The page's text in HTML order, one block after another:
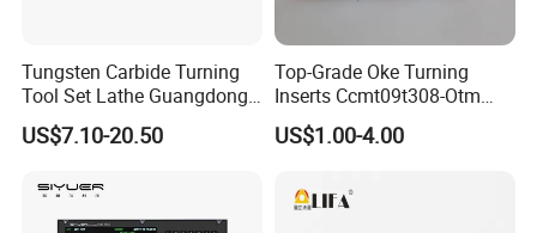
Tungsten Carbide Turning
Tool Set Lathe Guangdong
Right Hand PCD Bar Cutting
Thread Steel Metal on Site
Price for Sale
US$7.10-20.50
Top-Grade Oke Turning
Inserts Ccmt09t308-Otm
Dp1315, 10PCS Per
Package, Competitive Price,
US$1.00-4.00